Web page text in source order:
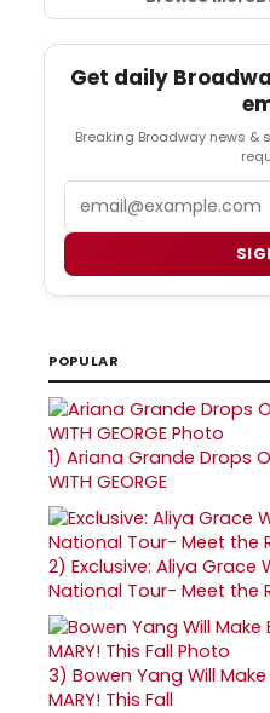
Get daily
Breaking Broadway news &
POPULAR
1) Ariana Grande Drops
WITH GEORGE
2) Exclusive: Aliya Grace
National Tour- Meet the
3) Bowen Yang Will
MARY! This Fall